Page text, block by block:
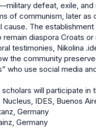
defeat, exile,
of communism, later
cause. The
diaspora Croats
testimonies, Nikolina
the community
who use social media
will participate in
IDES, Buenos
Germany
Germany